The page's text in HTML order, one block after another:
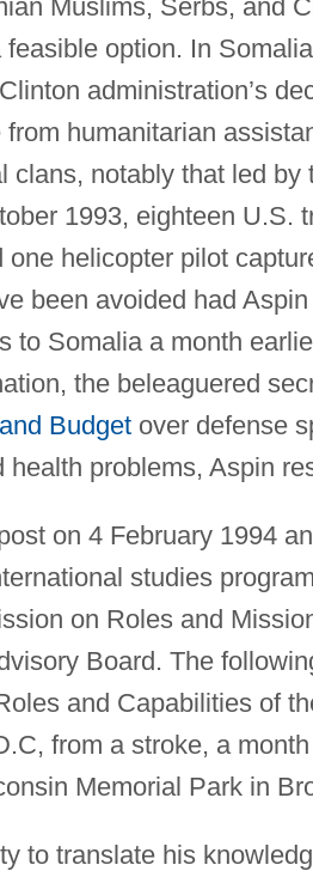
Muslims, Serbs, and
option. In
administration’s
humanitarian
clans, notably that led
1993, eighteen U.S.
helicopter pilot
been avoided had
to Somalia a month
the beleaguered
Budgetover defense
health problems, Aspin
on 4 February 1994
studies
on Roles and
Board. The
and Capabilities of
from a stroke, a
Memorial Park in
to translate his